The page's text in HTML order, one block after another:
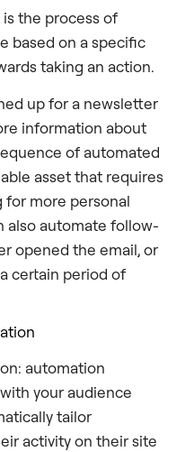
the process of
based on a specific
taking an action.
up for a newsletter
information about
of automated
asset that requires
more personal
also automate follow-
opened the email, or
certain period of
automation
your audience
tailor
activity on their site